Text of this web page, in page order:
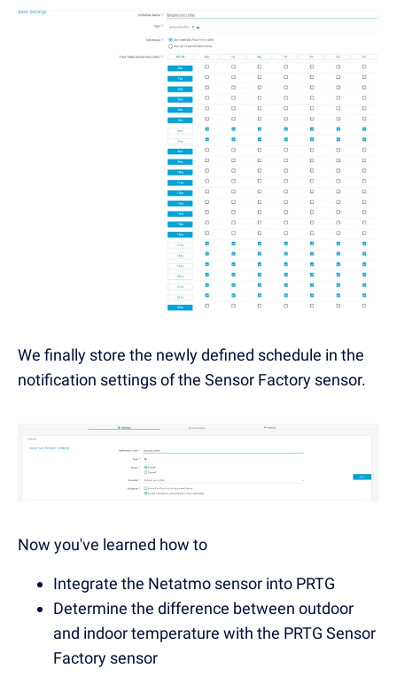
We finally store the newly defined schedule in the
notification settings of the Sensor Factory sensor.
Now you've learned how to
Integrate the Netatmo sensor into PRTG
Determine the difference between outdoor
and indoor temperature with the PRTG Sensor
Factory sensor